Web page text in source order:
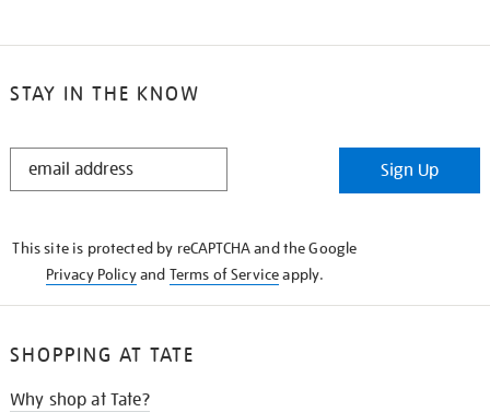
STAY IN THE KNOW
STAY
Sign Up
This site is protected by reCAPTCHA and the Google
Privacy Policyand Terms of Serviceapply.
SHOPPING AT TATE
Why shop at Tate?